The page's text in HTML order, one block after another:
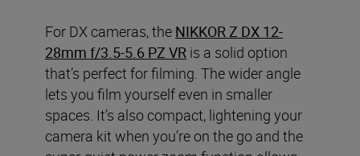
For DX cameras, the NIKKOR Z DX 12-
28mm f/3.5-5.6 PZ VR is a solid option
that’s perfect for filming. The wider angle
lets you film yourself even in smaller
spaces. It’s also compact, lightening your
camera kit when you’re on the go and the